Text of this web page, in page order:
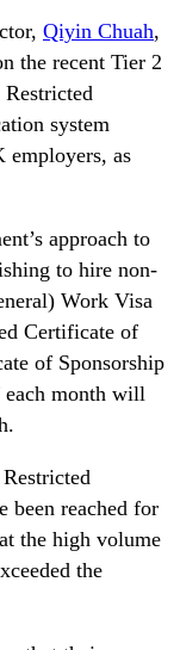
Qiyin Chuah,
the recent Tier 2
system
employers, as
approach to
to hire non-
Work Visa
Certificate of
of Sponsorship
each month will
been reached for
the high volume
the